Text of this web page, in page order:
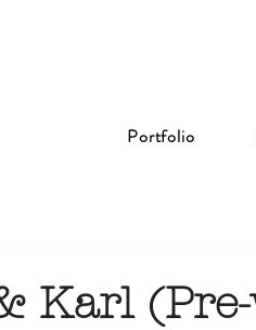
Portfolio
Karl